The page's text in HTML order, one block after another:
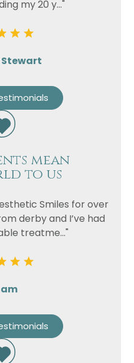
my 20 y..."
mean
to us
Smiles for over
derby and I’ve had
treatme..."